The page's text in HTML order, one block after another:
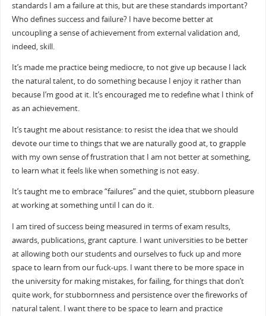
standards I am a failure at this, but are these standards important?
Who defines success and failure? I have become better at
uncoupling a sense of achievement from external validation and,
indeed, skill.
It’s made me practice being mediocre, to not give up because I lack
the natural talent, to do something because I enjoy it rather than
because I’m good at it. It’s encouraged me to redefine what I think of
as an achievement.
It’s taught me about resistance: to resist the idea that we should
devote our time to things that we are naturally good at, to grapple
with my own sense of frustration that I am not better at something,
to learn what it feels like when something is not easy.
It’s taught me to embrace “failures” and the quiet, stubborn pleasure
at working at something until I can do it.
I am tired of success being measured in terms of exam results,
awards, publications, grant capture. I want universities to be better
at allowing both our students and ourselves to fuck up and more
space to learn from our fuck-ups. I want there to be more space in
the university for making mistakes, for failing, for things that don’t
quite work, for stubbornness and persistence over the fireworks of
natural talent. I want there to be space to learn and practice